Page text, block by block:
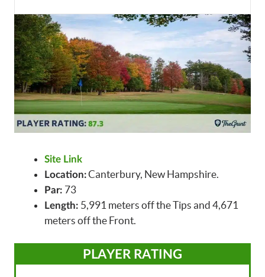
Site Link
Location:Canterbury, New Hampshire.
Par: 73
Length: 5,991 meters off the Tips and 4,671
meters off the Front.
PLAYER RATING